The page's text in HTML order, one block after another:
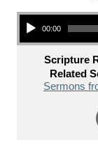
Audio Player
00:00
Scripture
Related
Sermons